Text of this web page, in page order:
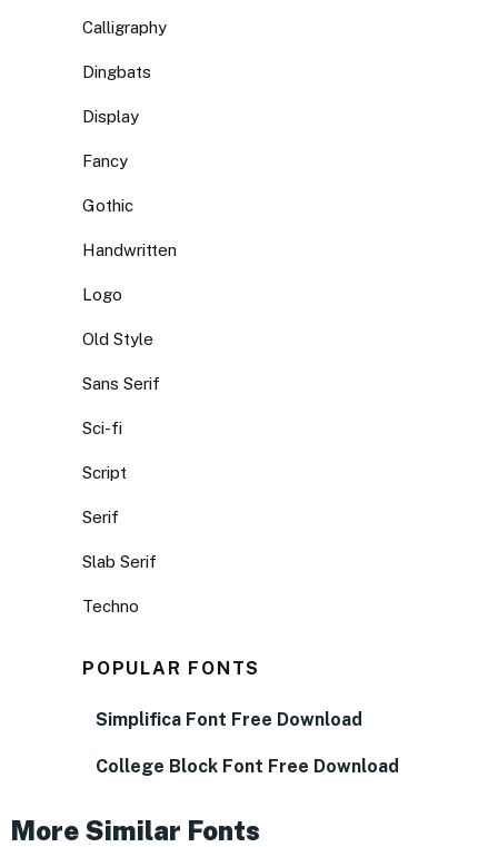
Calligraphy
Dingbats
Display
Fancy
Gothic
Handwritten
Logo
Old Style
Sans Serif
Sci-fi
Script
Serif
Slab Serif
Techno
POPULAR FONTS
Simplifica Font Free Download
College Block Font Free Download
More Similar Fonts